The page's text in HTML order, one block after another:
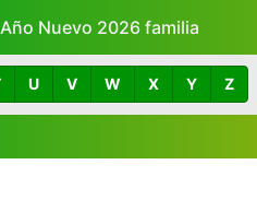
Nuevo 2026 familia
U V W X Y Z